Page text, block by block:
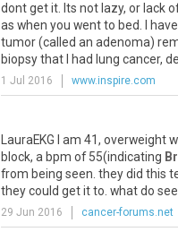
dont get it. Its not lazy, or lack
as when you went to bed. I
tumor (called an adenoma)
biopsy that I had lung cancer,
1 Jul 2016 www.inspire.com
LauraEKG I am 41,
block, a bpm of 55(indicating
from being seen. they did this
they could get it to. what do
29 Jun 2016 cancer-forums.net